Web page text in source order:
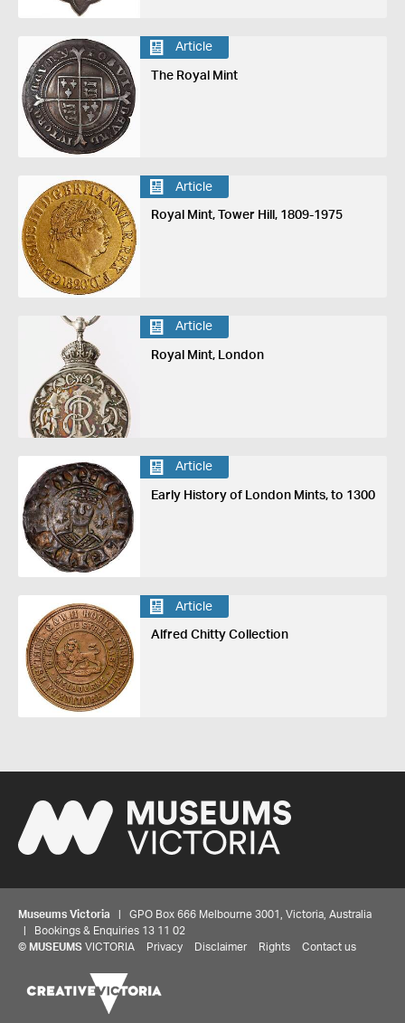
Article
The Royal Mint
Article
Royal Mint, Tower Hill, 1809-1975
Article
Royal Mint, London
Article
Early History of London Mints, to 1300
Article
Alfred Chitty Collection
Museums Victoria | GPO Box 666 Melbourne 3001, Victoria, Australia
| Bookings & Enquiries 13 11 02
© MUSEUMS VICTORIA Privacy Disclaimer Rights Contact us